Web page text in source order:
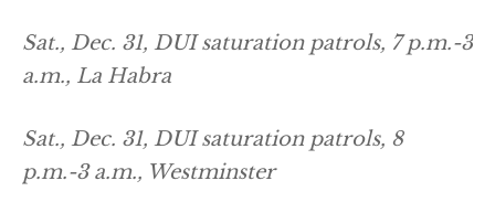
Sat., Dec. 31, DUI saturation patrols, 7 p.m.-3
a.m., La Habra
Sat., Dec. 31, DUI saturation patrols, 8
p.m.-3 a.m., Westminster